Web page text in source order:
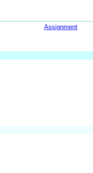
Assignment